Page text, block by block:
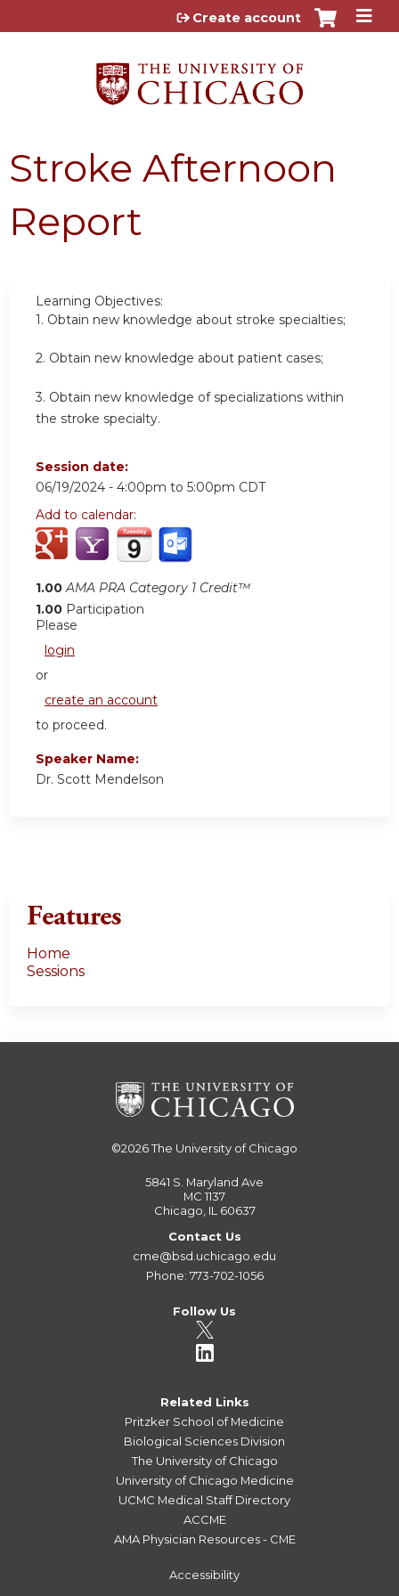
Jump to content
Create account
Stroke Afternoon
Report
Learning Objectives:
1. Obtain new knowledge about stroke specialties;
2. Obtain new knowledge about patient cases;
3. Obtain new knowledge of specializations within
the stroke specialty.
Session date:
06/19/2024 - 4:00pm to 5:00pm CDT
Add to calendar:
1.00 AMA PRA Category 1 Credit™
1.00 Participation
Please
login
or
create an account
to proceed.
Speaker Name:
Dr. Scott Mendelson
Features
Home
Sessions
©2026The University of Chicago
5841 S. Maryland Ave
MC 1137
Chicago, IL 60637
Contact Us
cme@bsd.uchicago.edu
Phone: 773-702-1056
Follow Us
Related Links
Pritzker School of Medicine
Biological Sciences Division
The University of Chicago
University of Chicago Medicine
UCMC Medical Staff Directory
ACCME
AMA Physician Resources - CME
Accessibility